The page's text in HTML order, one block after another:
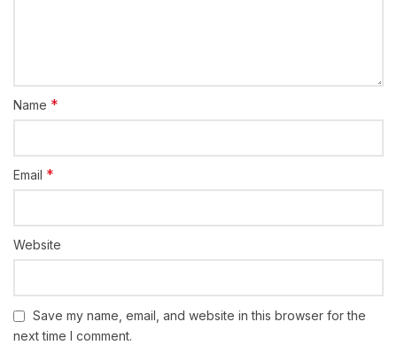
Name *
Email *
Website
Save my name, email, and website in this browser for the
next time I comment.